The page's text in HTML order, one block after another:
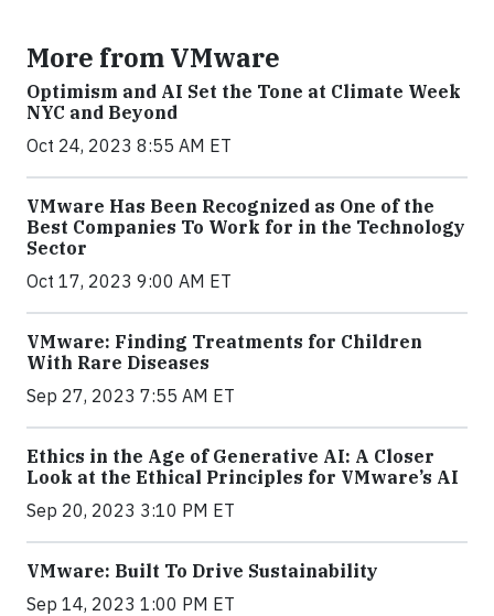
More from VMware
Optimism and AI Set the Tone at Climate Week
NYC and Beyond
Oct 24, 2023 8:55 AM ET
VMware Has Been Recognized as One of the
Best Companies To Work for in the Technology
Sector
Oct 17, 2023 9:00 AM ET
VMware: Finding Treatments for Children
With Rare Diseases
Sep 27, 2023 7:55 AM ET
Ethics in the Age of Generative AI: A Closer
Look at the Ethical Principles for VMware’s AI
Sep 20, 2023 3:10 PM ET
VMware: Built To Drive Sustainability
Sep 14, 2023 1:00 PM ET